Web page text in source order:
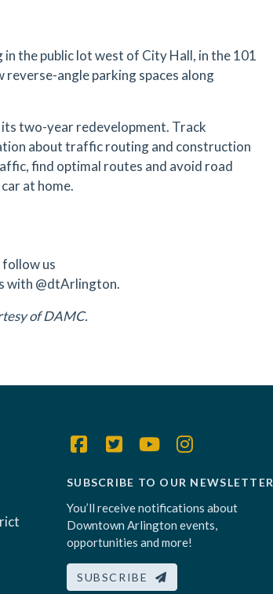
the public lot west of City Hall, in the 101
angle parking spaces along
two-year redevelopment. Track
about traffic routing and construction
find optimal routes and avoid road
at home.
us
with @dtArlington.
of DAMC.
SUBSCRIBE TO OUR NEWSLETTER
You’ll receive notifications about
Downtown Arlington events,
opportunities and more!
SUBSCRIBE